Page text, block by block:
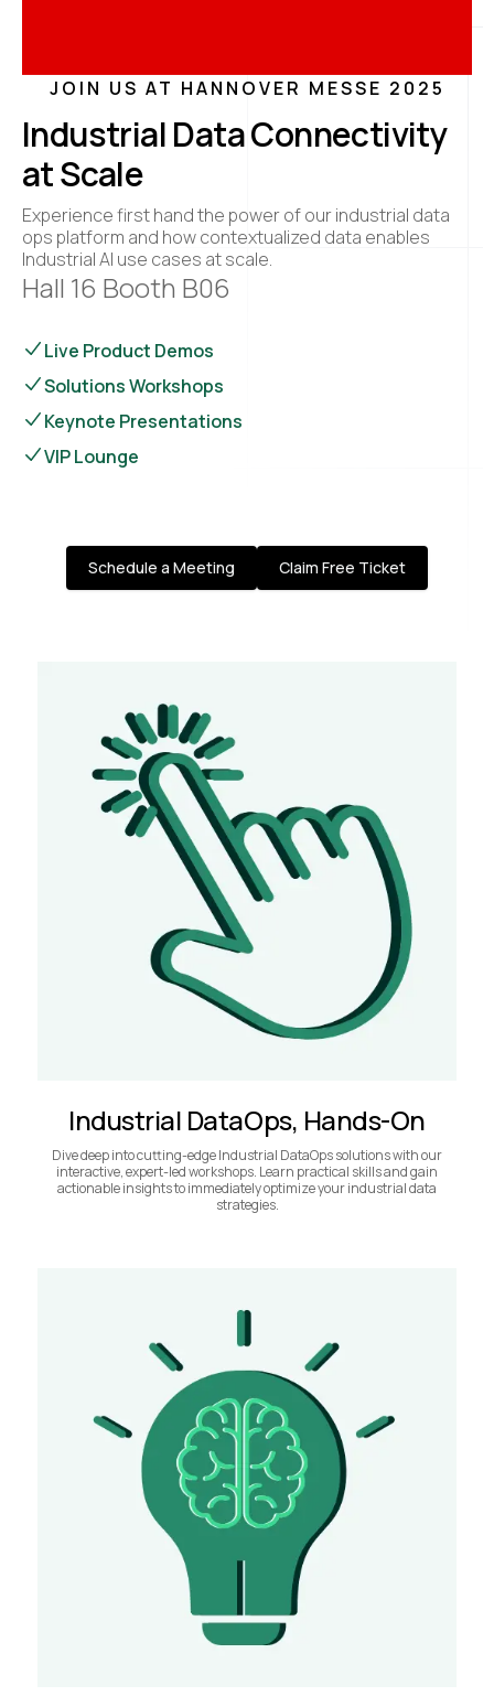
JOIN US AT HANNOVER MESSE 2025
Industrial Data Connectivity
at Scale
Experience first hand the power of our industrial data
ops platform and how contextualized data enables
Industrial AI use cases at scale.
Hall 16 Booth B06
Live Product Demos
Solutions Workshops
Keynote Presentations
VIP Lounge
Schedule a Meeting Claim Free Ticket
Industrial DataOps, Hands-On
Dive deep into cutting-edge Industrial DataOps solutions with our
interactive, expert-led workshops. Learn practical skills and gain
actionable insights to immediately optimize your industrial data
strategies.